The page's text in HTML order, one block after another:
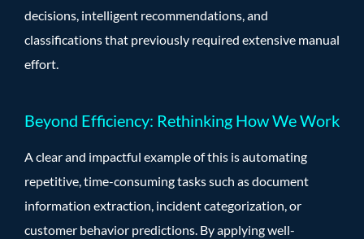
decisions, intelligent recommendations, and
classifications that previously required extensive manual
effort.
Beyond Efficiency: Rethinking How We Work
A clear and impactful example of this is automating
repetitive, time-consuming tasks such as document
information extraction, incident categorization, or
customer behavior predictions. By applying well-